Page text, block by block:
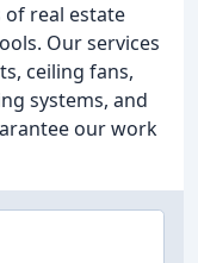
of real estate
Our services
ceiling fans,
systems, and
our work